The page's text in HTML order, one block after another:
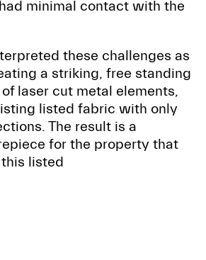
minimal contact with the
these challenges as
a striking, free standing
laser cut metal elements,
listed fabric with only
The result is a
for the property that
listed